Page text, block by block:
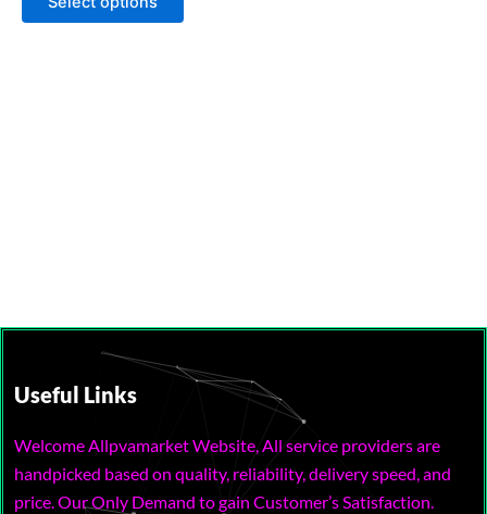
Useful Links
Welcome Allpvamarket Website, All service providers are
handpicked based on quality, reliability, delivery speed, and
price. Our Only Demand to gain Customer’s Satisfaction.